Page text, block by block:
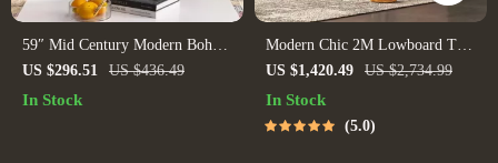
59″ Mid Century Modern Boho
TV Stand with Rattan Doors for
TVs up to 65 Inches
US $296.51 US $436.49
In Stock
Modern Chic 2M Lowboard TV
Stand
US $1,420.49 US $2,734.99
In Stock
5.0